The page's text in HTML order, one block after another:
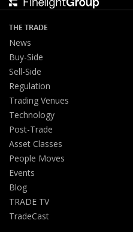
THE TRADE
News
Buy-Side
Sell-Side
Regulation
Trading Venues
Technology
Post-Trade
Asset Classes
People Moves
Events
Blog
TRADE TV
TradeCast